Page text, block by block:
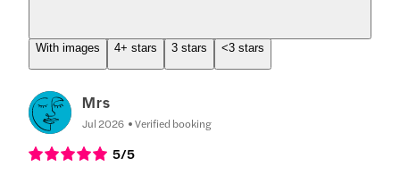
With images 4+ stars 3 stars <3 stars
Mrs
Jul 2026 Verified booking
5/5